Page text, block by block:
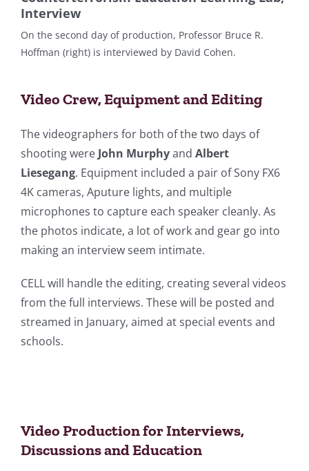
Interview
On the second day of production, Professor Bruce R.
Hoffman (right) is interviewed by David Cohen.
Video Crew, Equipment and Editing
The videographers for both of the two days of
shooting were John Murphyand Albert
Liesegang. Equipment included a pair of Sony FX6
4K cameras, Aputure lights, and multiple
microphones to capture each speaker cleanly. As
the photos indicate, a lot of work and gear go into
making an interview seem intimate.
CELL will handle the editing, creating several videos
from the full interviews. These will be posted and
streamed in January, aimed at special events and
schools.
Video Production for Interviews,
Discussions and Education